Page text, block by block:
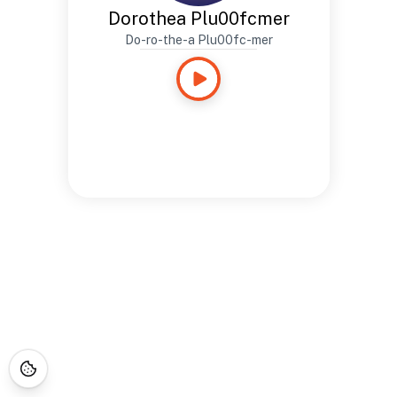
Dorothea Plu00fcmer
Do-ro-the-a Plu00fc-mer